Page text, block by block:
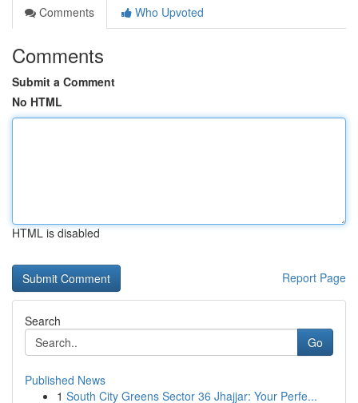
Comments
Who Upvoted
Comments
Submit a Comment
No HTML
HTML is disabled
Report Page
Search
Go
Published News
1 South City Greens Sector 36 Jhajjar: Your Perfe...